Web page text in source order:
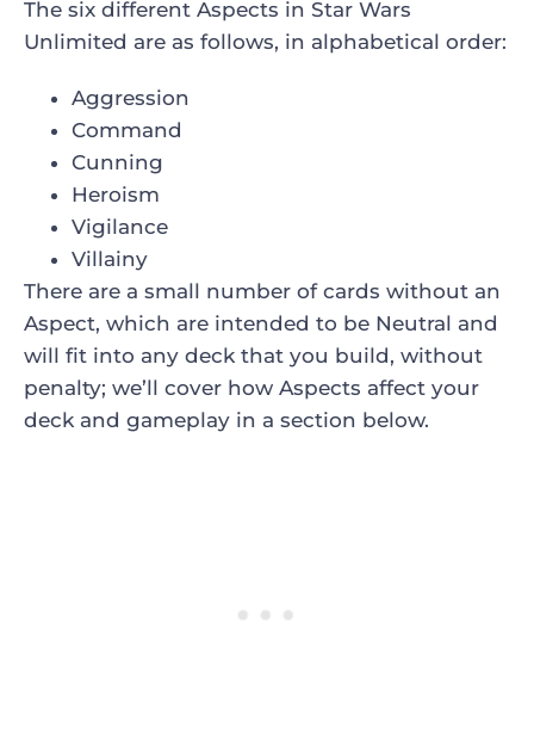
The six different Aspects in Star Wars
Unlimited are as follows, in alphabetical order:
Aggression
Command
Cunning
Heroism
Vigilance
Villainy
There are a small number of cards without an
Aspect, which are intended to be Neutral and
will fit into any deck that you build, without
penalty; we’ll cover how Aspects affect your
deck and gameplay in a section below.